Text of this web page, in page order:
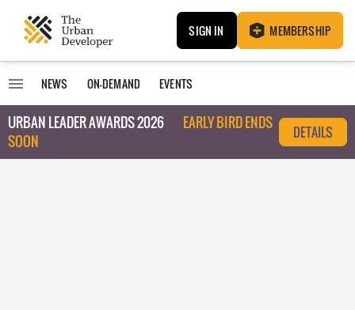
SIGN IN MEMBERSHIP
NEWS ON-DEMAND EVENTS
URBAN LEADER AWARDS 2026
EARLY BIRD ENDS
SOON
DETAILS